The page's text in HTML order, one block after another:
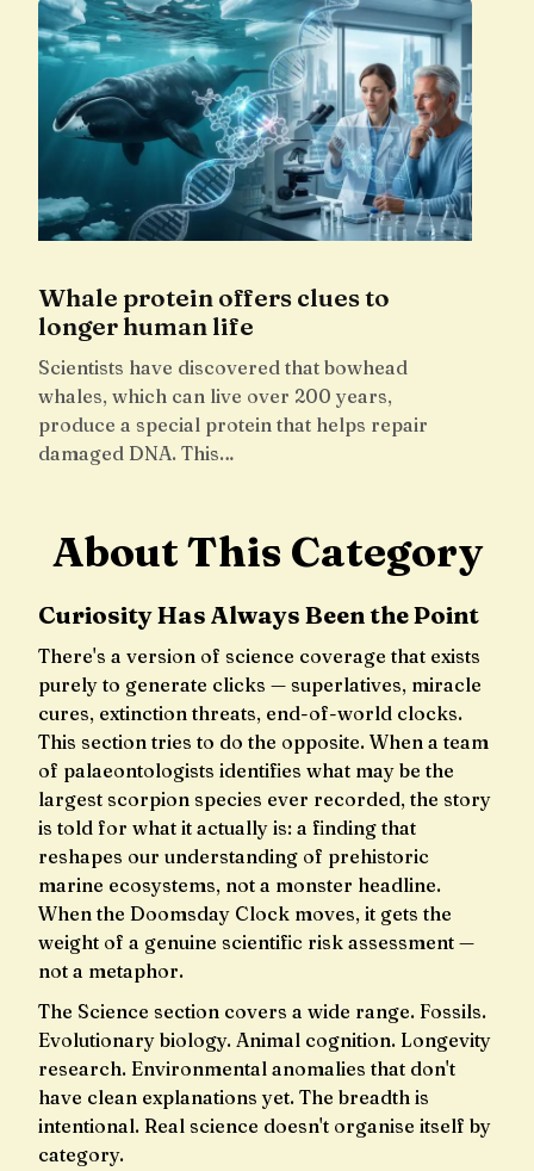
Whale protein offers clues to
longer human life
Scientists have discovered that bowhead
whales, which can live over 200 years,
produce a special protein that helps repair
damaged DNA. This…
About This Category
Curiosity Has Always Been the Point
There's a version of science coverage that exists
purely to generate clicks — superlatives, miracle
cures, extinction threats, end-of-world clocks.
This section tries to do the opposite. When a team
of palaeontologists identifies what may be the
largest scorpion species ever recorded, the story
is told for what it actually is: a finding that
reshapes our understanding of prehistoric
marine ecosystems, not a monster headline.
When the Doomsday Clock moves, it gets the
weight of a genuine scientific risk assessment —
not a metaphor.
The Science section covers a wide range. Fossils.
Evolutionary biology. Animal cognition. Longevity
research. Environmental anomalies that don't
have clean explanations yet. The breadth is
intentional. Real science doesn't organise itself by
category.